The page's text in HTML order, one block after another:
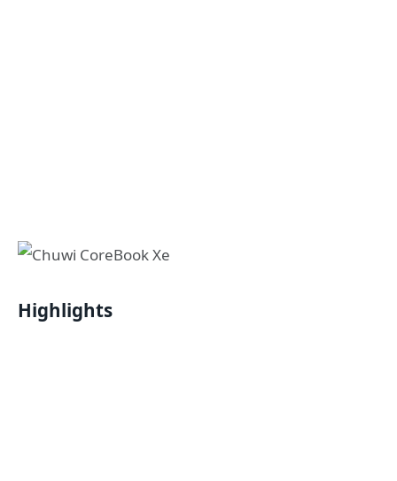
Highlights